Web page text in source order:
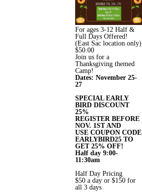
For ages 3-12 Half &
Full Days Offered!
(East Sac location only)
$50.00
Join us for a
Thanksgiving themed
Camp!
Dates: November 25-
27
SPECIAL EARLY
BIRD DISCOUNT
25%
REGISTER BEFORE
NOV. 1ST AND
USE COUPON CODE
EARLYBIRD25 TO
GET 25% OFF!
Half day 9:00-
11:30am
Half Day Pricing
$50 a day or $150 for
all 3 days